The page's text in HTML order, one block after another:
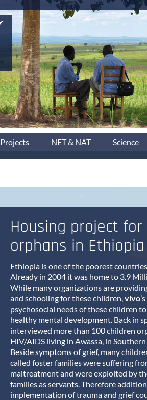
Projects NET & NAT Science
Housing project for
orphans in Ethiopia
Ethiopia is one of the poorest
Already in 2004 it was home to 3.9
While many organizations are
and schooling for these children,vivo
psychosocial needs of these children
healthy mental development. Back in
interviewed more than 100 children
HIV/AIDS living in Awassa, in
Beside symptoms of grief, many
called foster families were suffering
maltreatment and were exploited by
families as servants. Therefore
implementation of trauma and grief